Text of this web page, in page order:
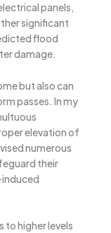
panels,
significant
flood
damage.
but also can
passes. In my
elevation of
numerous
their
to higher levels